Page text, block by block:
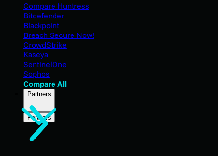
Compare Huntress
Bitdefender
Blackpoint
Breach Secure Now!
CrowdStrike
Kaseya
SentinelOne
Sophos
Compare All
Partners
Partners